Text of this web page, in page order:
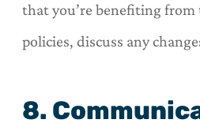
that you’re benefiting from
policies, discuss any
8.